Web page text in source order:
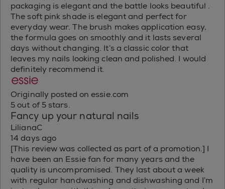
packaging is elegant and the battle looks beautiful .
The soft pink shade is elegant and perfect for
everyday wear. The brush makes application easy,
the formula goes on smoothly and it lasts several
days without changing. It’s a classic color that
leaves my nails looking clean and polished. I would
definitely recommend it.
Originally posted on essie.com
5 out of 5 stars.
Fancy up your natural nails
LilianaC
14 days ago
[This review was collected as part of a promotion.] I
have been an Essie fan for many years and the
quality is uncompromised. They last about a week
with regular handwashing and dishwashing and I’m